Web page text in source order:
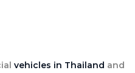
vehicles in Thailand and